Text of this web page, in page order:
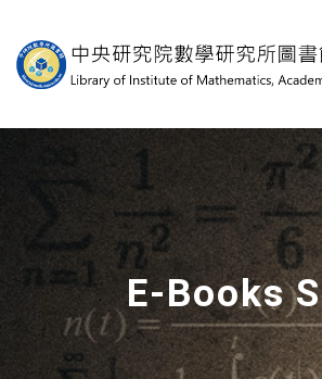
中央研究院數
E-Books